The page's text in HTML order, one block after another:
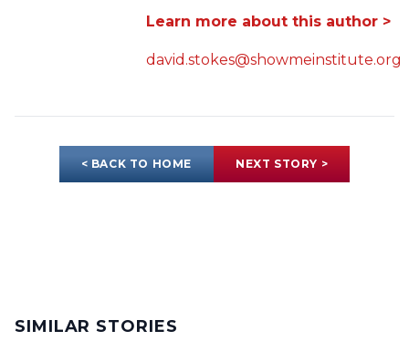
Learn more about this author >
david.stokes@showmeinstitute.org
< BACK TO HOME NEXT STORY >
SIMILAR STORIES